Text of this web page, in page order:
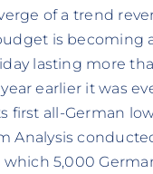
of a trend
is becoming
lasting more
earlier it was
first all-German
Analysis
5,000